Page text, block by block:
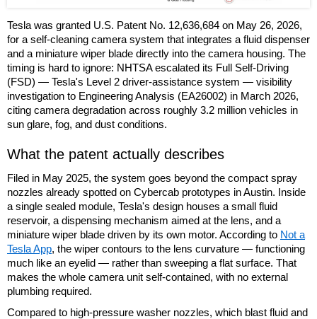
Tesla was granted U.S. Patent No. 12,636,684 on May 26, 2026,
for a self-cleaning camera system that integrates a fluid dispenser
and a miniature wiper blade directly into the camera housing. The
timing is hard to ignore: NHTSA escalated its Full Self-Driving
(FSD) — Tesla's Level 2 driver-assistance system — visibility
investigation to Engineering Analysis (EA26002) in March 2026,
citing camera degradation across roughly 3.2 million vehicles in
sun glare, fog, and dust conditions.
What the patent actually describes
Filed in May 2025, the system goes beyond the compact spray
nozzles already spotted on Cybercab prototypes in Austin. Inside
a single sealed module, Tesla's design houses a small fluid
reservoir, a dispensing mechanism aimed at the lens, and a
miniature wiper blade driven by its own motor. According to Not a
Tesla App, the wiper contours to the lens curvature — functioning
much like an eyelid — rather than sweeping a flat surface. That
makes the whole camera unit self-contained, with no external
plumbing required.
Compared to high-pressure washer nozzles, which blast fluid and